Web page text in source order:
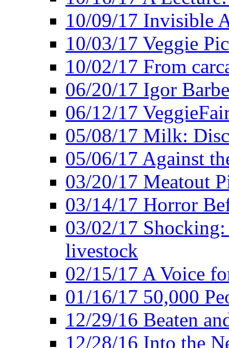
10/09/17 Invisible
10/03/17 Veggie
10/02/17 From
06/20/17 Igor
06/12/17
05/08/17 Milk:
05/06/17 Against
03/20/17 Meatout
03/14/17 Horror
03/02/17
livestock
02/15/17 A Voice
01/16/17 50,000
12/29/16 Beaten
12/28/16 Into the